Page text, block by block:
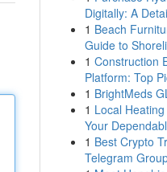
Digitally: A
1 Beach
Guide to
1 Construction
Platform: Top
1 BrightMeds
1 Local
Your
1 Best Crypto
Telegram